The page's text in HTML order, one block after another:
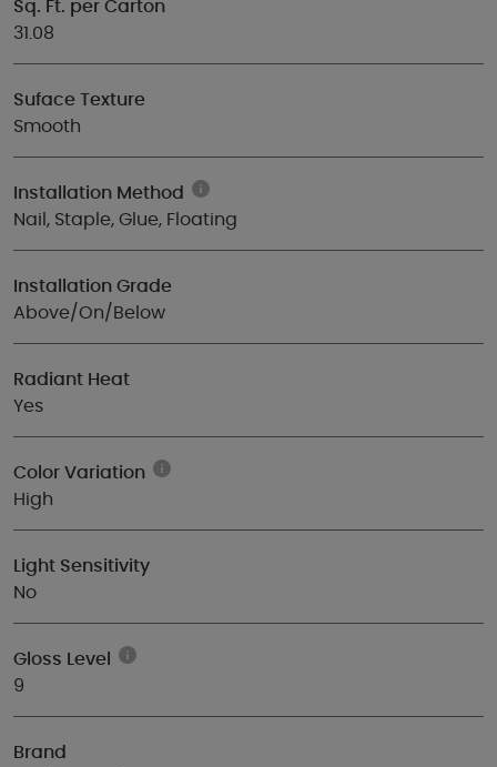
Sq. Ft. per Carton
31.08
Suface Texture
Smooth
Installation Method
Nail, Staple, Glue, Floating
Installation Grade
Above/On/Below
Radiant Heat
Yes
Color Variation
High
Light Sensitivity
No
Gloss Level
9
Brand